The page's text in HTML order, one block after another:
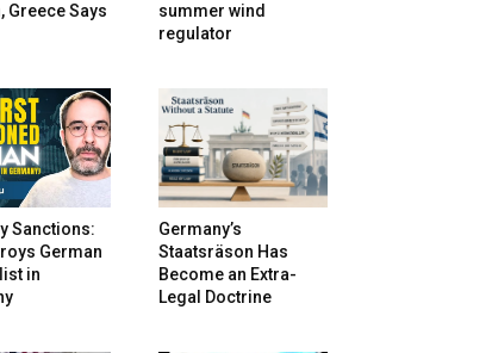
Greece Says
summer wind
regulator
Sanctions:
German
in
Germany’s
Staatsräson Has
Become an Extra-
Legal Doctrine